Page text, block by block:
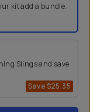
kit add a bundle.
Save$25.35
Slings and save